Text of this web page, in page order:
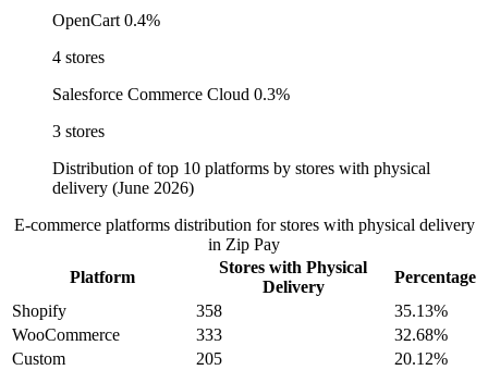
OpenCart 0.4%
4 stores
Salesforce Commerce Cloud 0.3%
3 stores
Distribution of top 10 platforms by stores with physical
delivery (June 2026)
E-commerce platforms distribution for stores with physical delivery
in Zip Pay
Platform
Stores with Physical
Delivery
Percentage
Shopify
358
35.13%
WooCommerce
333
32.68%
Custom
205
20.12%